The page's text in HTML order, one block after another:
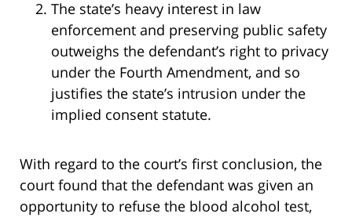
The state’s heavy interest in law
enforcement and preserving public safety
outweighs the defendant’s right to privacy
under the Fourth Amendment, and so
justifies the state’s intrusion under the
implied consent statute.
With regard to the court’s first conclusion, the
court found that the defendant was given an
opportunity to refuse the blood alcohol test,